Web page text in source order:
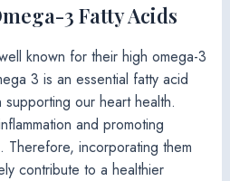
3 Fatty Acids
known for their high omega-3
3 is an essential fatty acid
our heart health.
and promoting
Therefore, incorporating them
contribute to a healthier